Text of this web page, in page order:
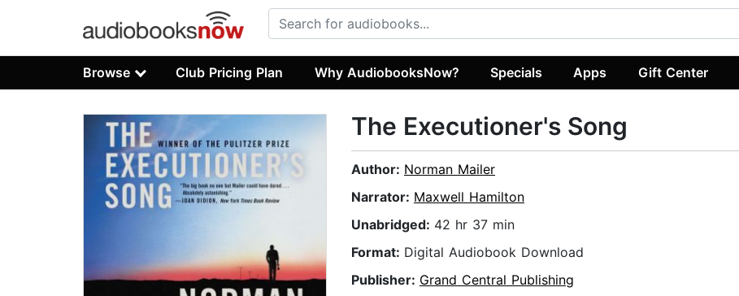
Browse Club Pricing Plan Why AudiobooksNow? Specials Apps Gift Center
The Executioner's Song
Author: Norman Mailer
Narrator: Maxwell Hamilton
Unabridged: 42 hr 37 min
Format: Digital Audiobook Download
Publisher: Grand Central Publishing